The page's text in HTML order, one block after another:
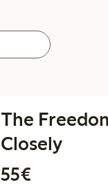
The
Closely
55€